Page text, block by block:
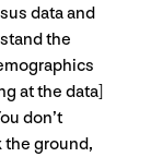
data and
the
at the data]
don’t
the ground,